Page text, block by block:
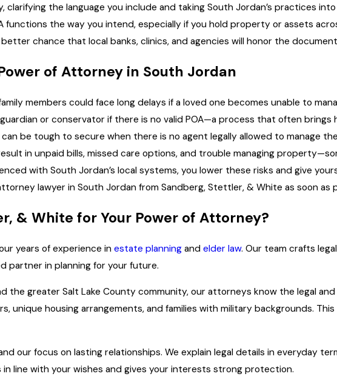
the language you include and taking South Jordan’s practices
the way you intend, especially if you hold property or assets
chance that local banks, clinics, and agencies will honor the
of Attorney in South Jordan
members could face long delays if a loved one becomes unable to
or conservator if there is no valid POA—a process that often brings
be tough to secure when there is no agent legally allowed to manage
in unpaid bills, missed care options, and trouble managing
with South Jordan’s local systems, you lower these risks and give
lawyer in South Jordan from Sandberg, Stettler, & White as soon as
& White for Your Power of Attorney?
years of experience inestate planning andelder law. Our team crafts
partner in planning for your future.
the greater Salt Lake County community, our attorneys know the legal
unique housing arrangements, and families with military backgrounds.
our focus on lasting relationships. We explain legal details in everyday
line with your wishes and gives your interests strong protection.